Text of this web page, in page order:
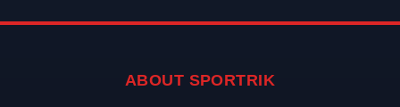
ABOUT SPORTRIK